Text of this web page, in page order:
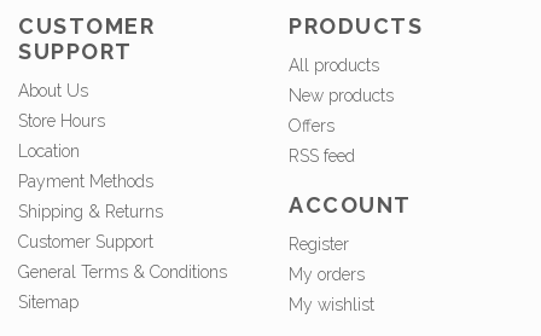
CUSTOMER
SUPPORT
About Us
Store Hours
Location
Payment Methods
Shipping & Returns
Customer Support
General Terms & Conditions
Sitemap
PRODUCTS
All products
New products
Offers
RSS feed
ACCOUNT
Register
My orders
My wishlist